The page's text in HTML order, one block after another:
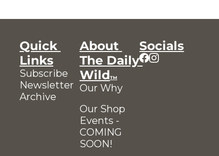
Quick
Links
Subscribe
Newsletter
Archive
About
The Daily
WildTM
Our Why
Our Shop
Events -
COMING
SOON!
Socials